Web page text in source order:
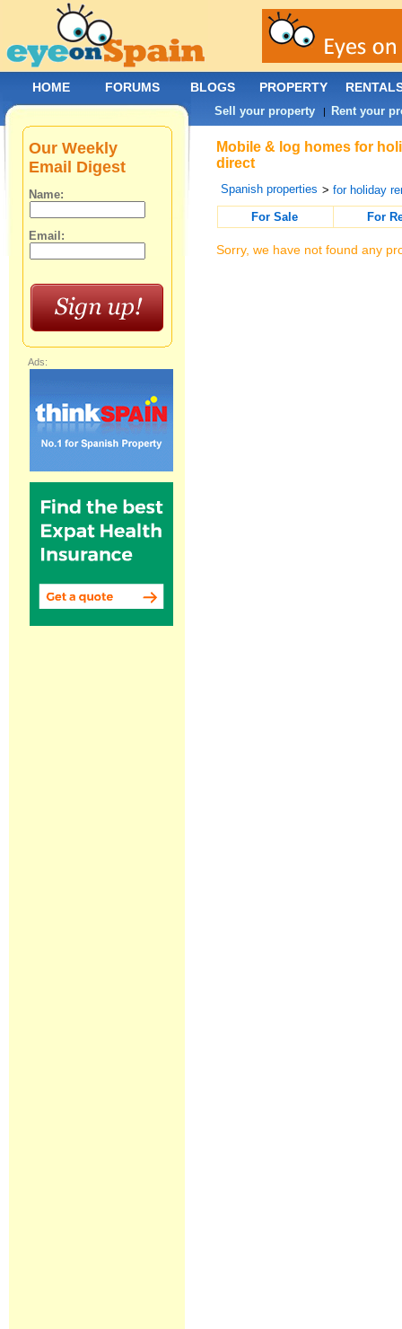
Mobile & log homes for
direct
Spanish properties >for holiday
For Sale
For
Sorry, we have not found any
Our Weekly
Email Digest
Name:
Email:
Ads:
HOME FORUMS BLOGS PROPERTY
Sell your property | Rent your